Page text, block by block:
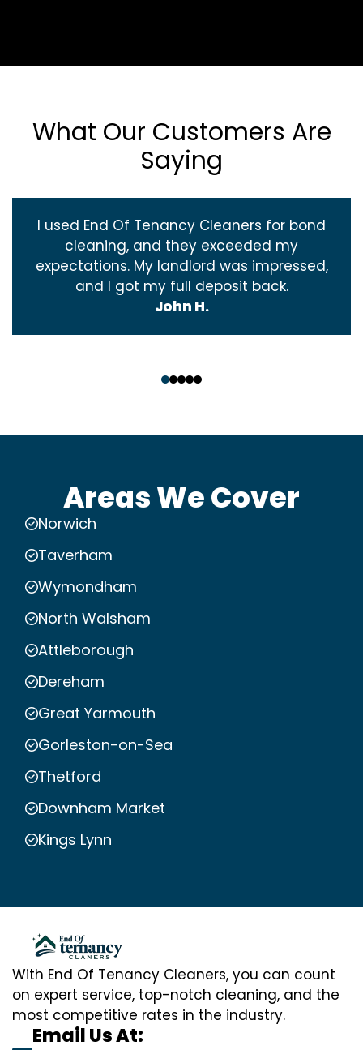
What Our Customers Are
Saying
I used End Of Tenancy Cleaners for bond
cleaning, and they exceeded my
expectations. My landlord was impressed,
and I got my full deposit back.
John H.
Areas We Cover
Norwich
Taverham
Wymondham
North Walsham
Attleborough
Dereham
Great Yarmouth
Gorleston-on-Sea
Thetford
Downham Market
Kings Lynn
With End Of Tenancy Cleaners, you can count
on expert service, top-notch cleaning, and the
most competitive rates in the industry.
Email Us At: